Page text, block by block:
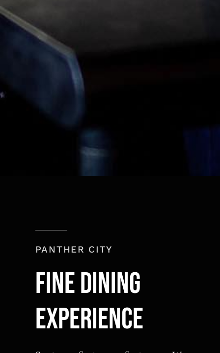
PANTHER CITY
Fine Dining
experience